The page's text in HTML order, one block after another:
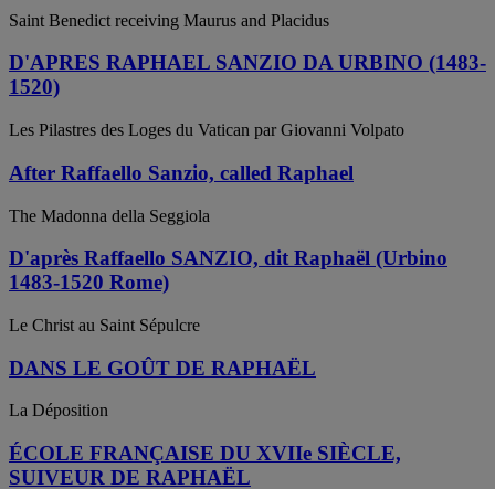
Saint Benedict receiving Maurus and Placidus
D'APRES RAPHAEL SANZIO DA URBINO (1483-
1520)
Les Pilastres des Loges du Vatican par Giovanni Volpato
After Raffaello Sanzio, called Raphael
The Madonna della Seggiola
D'après Raffaello SANZIO, dit Raphaël (Urbino
1483-1520 Rome)
Le Christ au Saint Sépulcre
DANS LE GOÛT DE RAPHAËL
La Déposition
ÉCOLE FRANÇAISE DU XVIIe SIÈCLE,
SUIVEUR DE RAPHAËL